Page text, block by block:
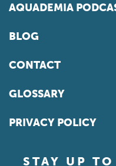
AQUADEMIA
BLOG
CONTACT
GLOSSARY
PRIVACY POLICY
STAY UP